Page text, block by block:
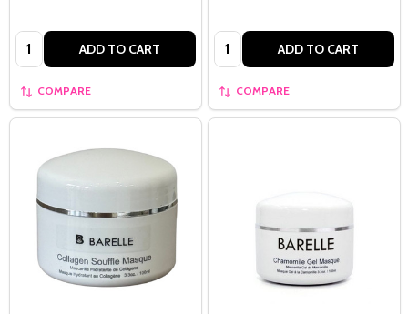
Quantity: ADD TO CART
COMPARE
Quantity: ADD TO CART
COMPARE